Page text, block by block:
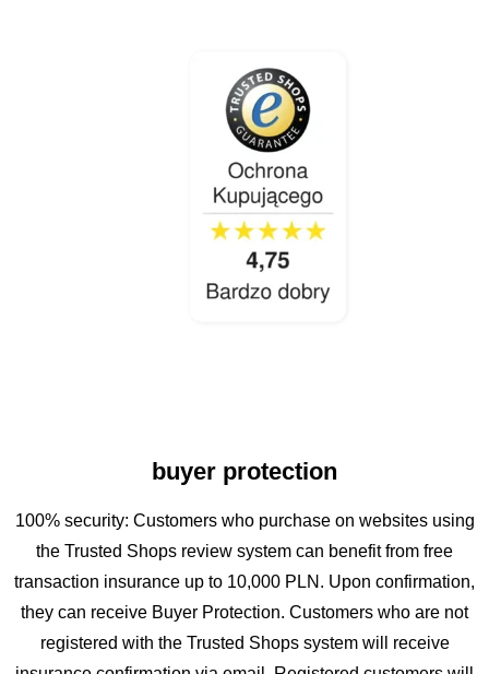
buyer protection
100% security: Customers who purchase on websites using
the Trusted Shops review system can benefit from free
transaction insurance up to 10,000 PLN. Upon confirmation,
they can receive Buyer Protection. Customers who are not
registered with the Trusted Shops system will receive